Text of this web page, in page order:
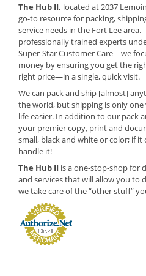
The Hub II, located at 2037
go-to resource for packing,
service needs in the Fort Lee
professionally trained experts
Super-Star Customer Care—we
money by ensuring you get the
right price—in a single, quick visit.
We can pack and ship [almost]
the world, but shipping is only
life easier. In addition to our pack
your premier copy, print and
small, black and white or color; if it
handle it!
The Hub II is a one-stop-shop for
and services that will allow you to
we take care of the “other stuff”